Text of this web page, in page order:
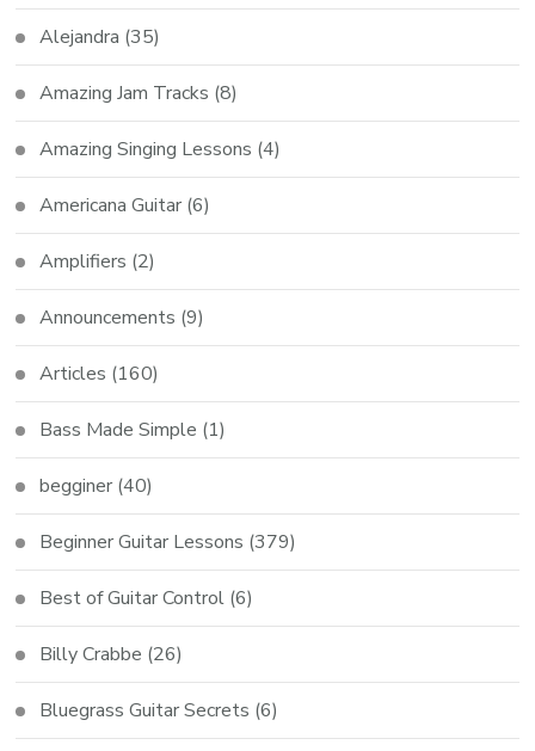
Alejandra (35)
Amazing Jam Tracks (8)
Amazing Singing Lessons (4)
Americana Guitar (6)
Amplifiers (2)
Announcements (9)
Articles (160)
Bass Made Simple (1)
begginer (40)
Beginner Guitar Lessons (379)
Best of Guitar Control (6)
Billy Crabbe (26)
Bluegrass Guitar Secrets (6)